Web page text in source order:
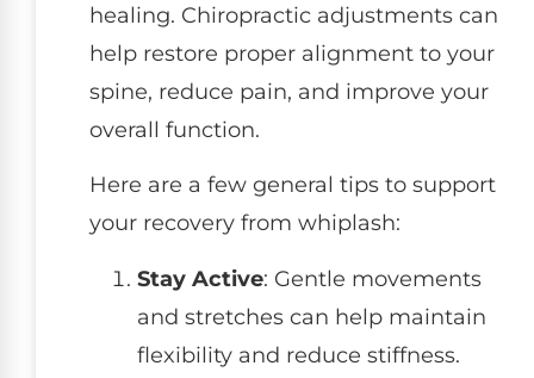
healing. Chiropractic adjustments can
help restore proper alignment to your
spine, reduce pain, and improve your
overall function.
Here are a few general tips to support
your recovery from whiplash:
Stay Active: Gentle movements
and stretches can help maintain
flexibility and reduce stiffness.